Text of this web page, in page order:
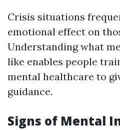
Crisis situations
emotional effect on
Understanding what
like enables people
mental healthcare to
guidance.
Signs of Mental